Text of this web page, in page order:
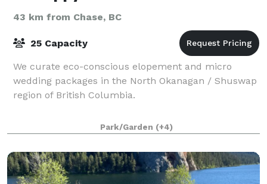
43 km from Chase, BC
25 Capacity
We curate eco-conscious elopement and micro
wedding packages in the North Okanagan / Shuswap
region of British Columbia.
Park/Garden (+4)